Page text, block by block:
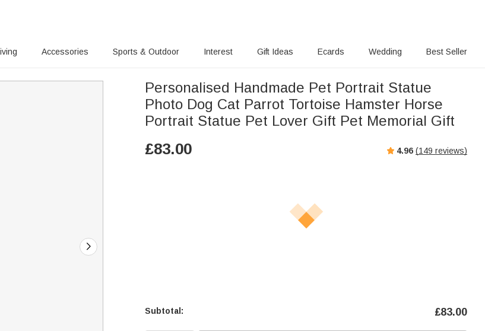
Accessories Sports & Outdoor Interest Gift Ideas Ecards Wedding Best Seller
Personalised Handmade Pet Portrait Statue
Photo Dog Cat Parrot Tortoise Hamster Horse
Portrait Statue Pet Lover Gift Pet Memorial Gift
£83.00 4.96 (149 reviews)
Subtotal: £83.00